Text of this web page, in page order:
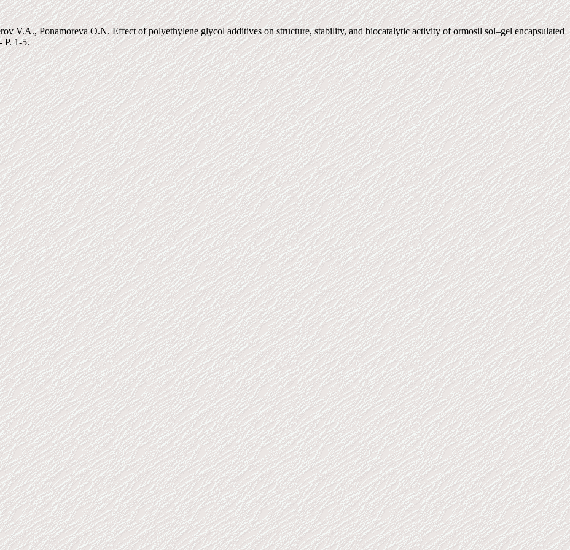
V.A., Ponamoreva O.N. Effect of polyethylene glycol additives on structure, stability, and biocatalytic activity of ormosil sol–gel encapsulated
P. 1-5.